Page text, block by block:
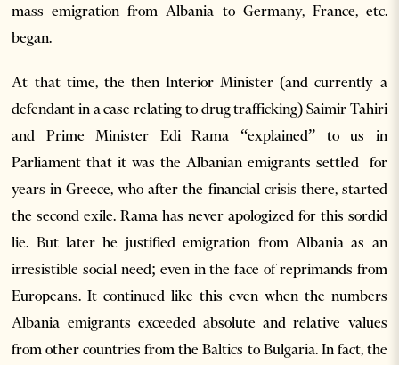
mass emigration from Albania to Germany, France, etc.
began.
At that time, the then Interior Minister (and currently a
defendant in a case relating to drug trafficking) Saimir Tahiri
and Prime Minister Edi Rama “explained” to us in
Parliament that it was the Albanian emigrants settled for
years in Greece, who after the financial crisis there, started
the second exile. Rama has never apologized for this sordid
lie. But later he justified emigration from Albania as an
irresistible social need; even in the face of reprimands from
Europeans. It continued like this even when the numbers
Albania emigrants exceeded absolute and relative values
from other countries from the Baltics to Bulgaria. In fact, the